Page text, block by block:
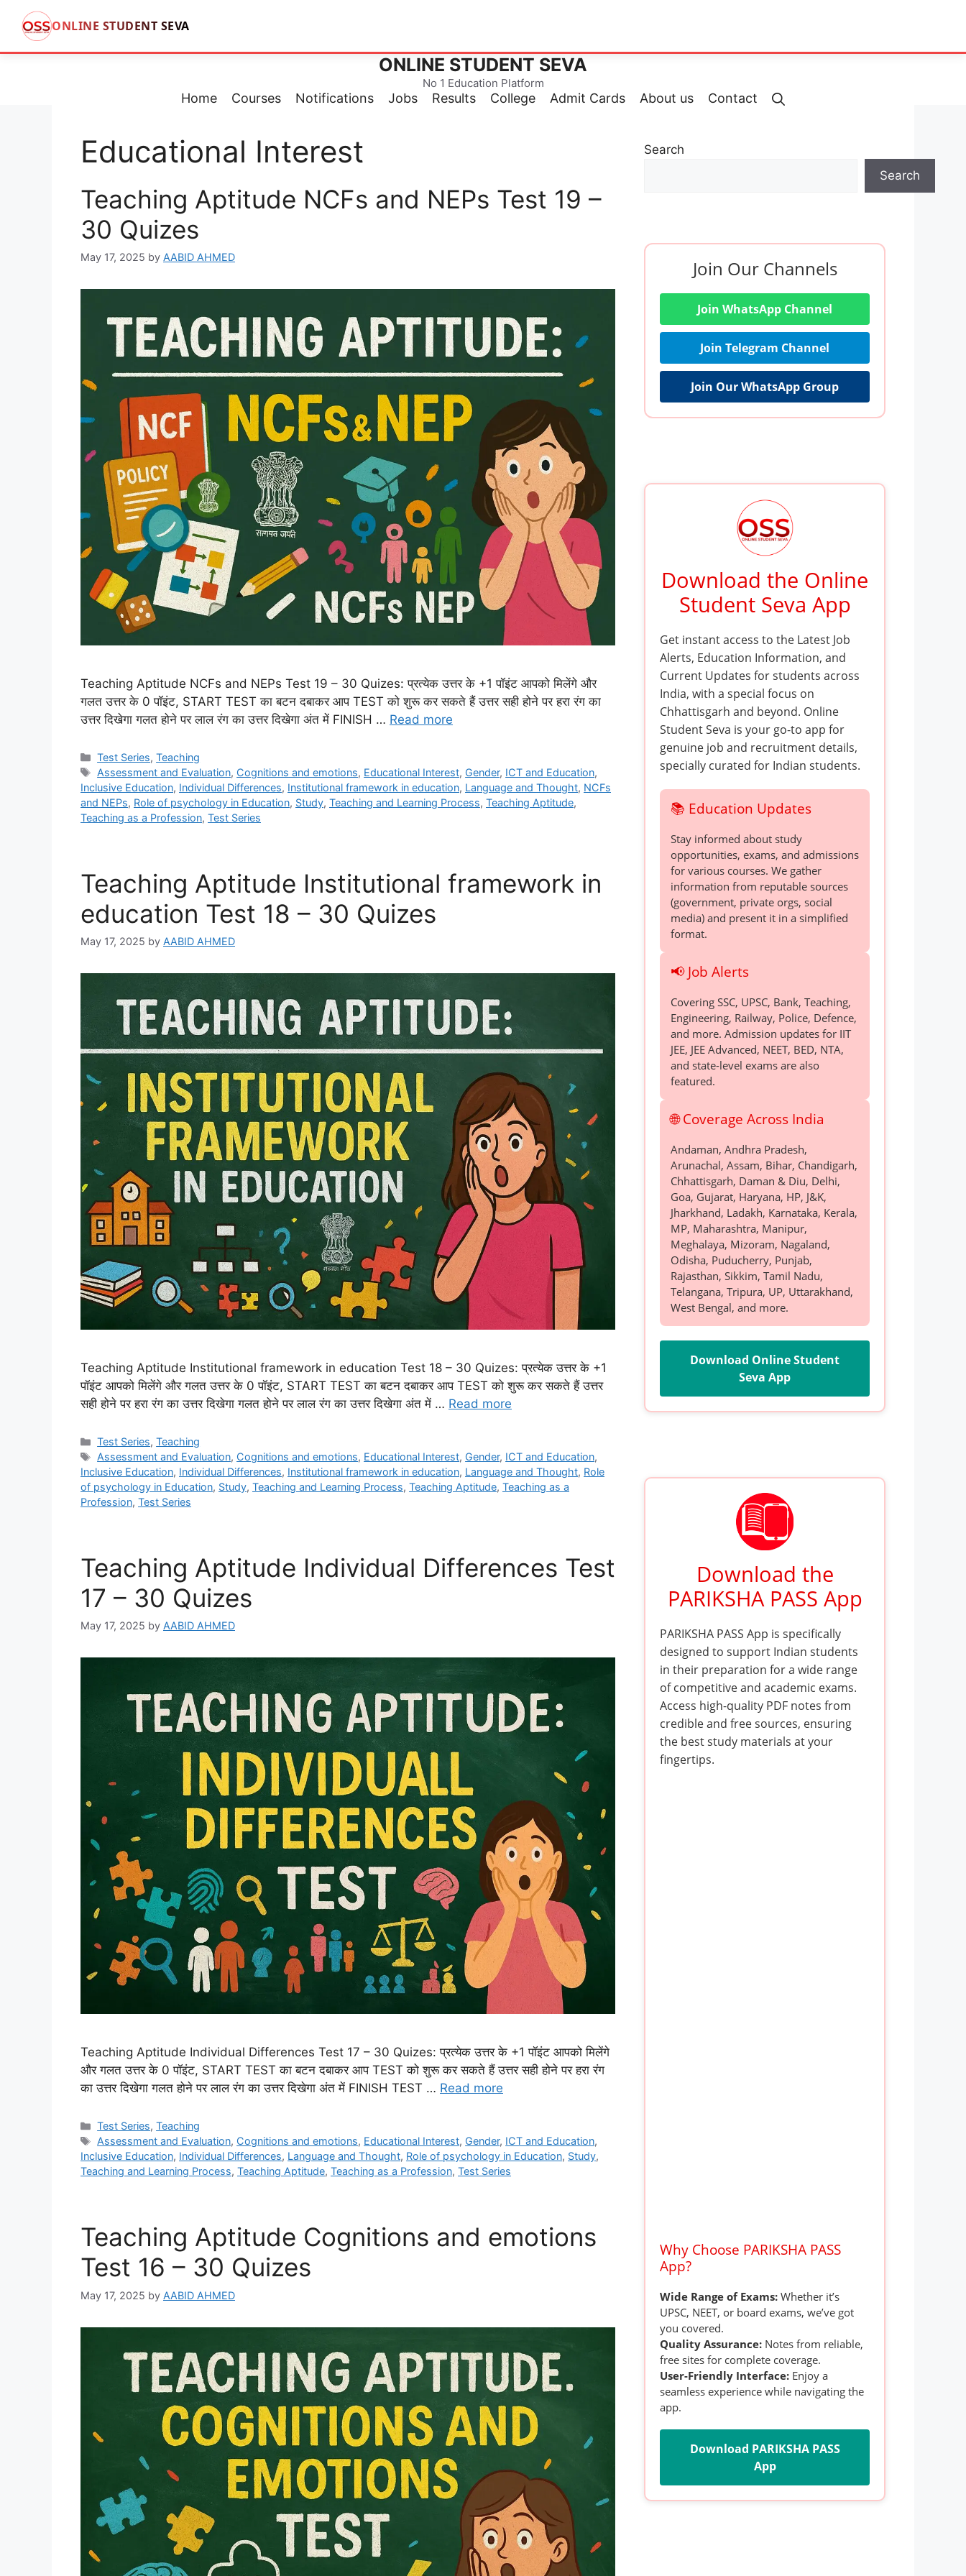
ONLINE STUDENT SEVA
ONLINE STUDENT SEVA
No 1 Education Platform
Home Courses Notifications Jobs Results College Admit Cards About us Contact
Educational Interest
Teaching Aptitude NCFs and NEPs Test 19 –
30 Quizes
May 17, 2025 by AABID AHMED
Teaching Aptitude NCFs and NEPs Test 19 – 30 Quizes: प्रत्येक उत्तर के +1 पॉइंट आपको मिलेंगे और
गलत उत्तर के 0 पॉइंट, START TEST का बटन दबाकर आप TEST को शुरू कर सकते हैं उत्तर सही होने पर हरा रंग का
उत्तर दिखेगा गलत होने पर लाल रंग का उत्तर दिखेगा अंत में FINISH … Read more
Categories
Test Series,Teaching
Tags
Assessment and Evaluation, Cognitions and emotions, Educational Interest, Gender, ICT and Education,
Inclusive Education, Individual Differences, Institutional framework in education, Language and Thought, NCFs
and NEPs, Role of psychology in Education, Study, Teaching and Learning Process, Teaching Aptitude,
Teaching as a Profession, Test Series
Teaching Aptitude Institutional framework in
education Test 18 – 30 Quizes
May 17, 2025 by AABID AHMED
Teaching Aptitude Institutional framework in education Test 18 – 30 Quizes: प्रत्येक उत्तर के +1
पॉइंट आपको मिलेंगे और गलत उत्तर के 0 पॉइंट, START TEST का बटन दबाकर आप TEST को शुरू कर सकते हैं उत्तर
सही होने पर हरा रंग का उत्तर दिखेगा गलत होने पर लाल रंग का उत्तर दिखेगा अंत में … Read more
Categories
Test Series,Teaching
Tags
Assessment and Evaluation, Cognitions and emotions, Educational Interest, Gender, ICT and Education,
Inclusive Education, Individual Differences, Institutional framework in education, Language and Thought, Role
of psychology in Education, Study, Teaching and Learning Process, Teaching Aptitude, Teaching as a
Profession, Test Series
Teaching Aptitude Individual Differences Test
17 – 30 Quizes
May 17, 2025 by AABID AHMED
Teaching Aptitude Individual Differences Test 17 – 30 Quizes: प्रत्येक उत्तर के +1 पॉइंट आपको मिलेंगे
और गलत उत्तर के 0 पॉइंट, START TEST का बटन दबाकर आप TEST को शुरू कर सकते हैं उत्तर सही होने पर हरा रंग
का उत्तर दिखेगा गलत होने पर लाल रंग का उत्तर दिखेगा अंत में FINISH TEST … Read more
Categories
Test Series,Teaching
Tags
Assessment and Evaluation, Cognitions and emotions, Educational Interest, Gender, ICT and Education,
Inclusive Education, Individual Differences, Language and Thought, Role of psychology in Education, Study,
Teaching and Learning Process, Teaching Aptitude, Teaching as a Profession, Test Series
Teaching Aptitude Cognitions and emotions
Test 16 – 30 Quizes
May 17, 2025 by AABID AHMED
Search
Search
Join Our Channels
Join WhatsApp Channel
Join Telegram Channel
Join Our WhatsApp Group
Download the Online
Student Seva App
Get instant access to the Latest Job
Alerts, Education Information, and
Current Updates for students across
India, with a special focus on
Chhattisgarh and beyond. Online
Student Seva is your go-to app for
genuine job and recruitment details,
specially curated for Indian students.
📚 Education Updates
Stay informed about study
opportunities, exams, and admissions
for various courses. We gather
information from reputable sources
(government, private orgs, social
media) and present it in a simplified
format.
📢 Job Alerts
Covering SSC, UPSC, Bank, Teaching,
Engineering, Railway, Police, Defence,
and more. Admission updates for IIT
JEE, JEE Advanced, NEET, BED, NTA,
and state-level exams are also
featured.
🌐 Coverage Across India
Andaman, Andhra Pradesh,
Arunachal, Assam, Bihar, Chandigarh,
Chhattisgarh, Daman & Diu, Delhi,
Goa, Gujarat, Haryana, HP, J&K,
Jharkhand, Ladakh, Karnataka, Kerala,
MP, Maharashtra, Manipur,
Meghalaya, Mizoram, Nagaland,
Odisha, Puducherry, Punjab,
Rajasthan, Sikkim, Tamil Nadu,
Telangana, Tripura, UP, Uttarakhand,
West Bengal, and more.
Download Online Student
Seva App
Download the
PARIKSHA PASS App
PARIKSHA PASS App is specifically
designed to support Indian students
in their preparation for a wide range
of competitive and academic exams.
Access high-quality PDF notes from
credible and free sources, ensuring
the best study materials at your
fingertips.
Why Choose PARIKSHA PASS
App?
Wide Range of Exams: Whether it’s
UPSC, NEET, or board exams, we’ve got
you covered.
Quality Assurance: Notes from reliable,
free sites for complete coverage.
User-Friendly Interface: Enjoy a
seamless experience while navigating the
app.
Download PARIKSHA PASS
App